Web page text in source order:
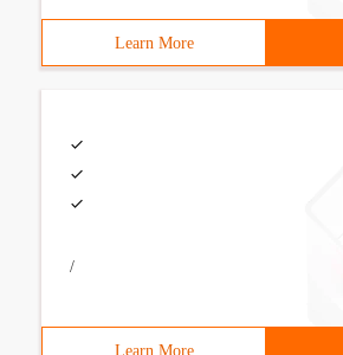
Learn More
/
Learn More